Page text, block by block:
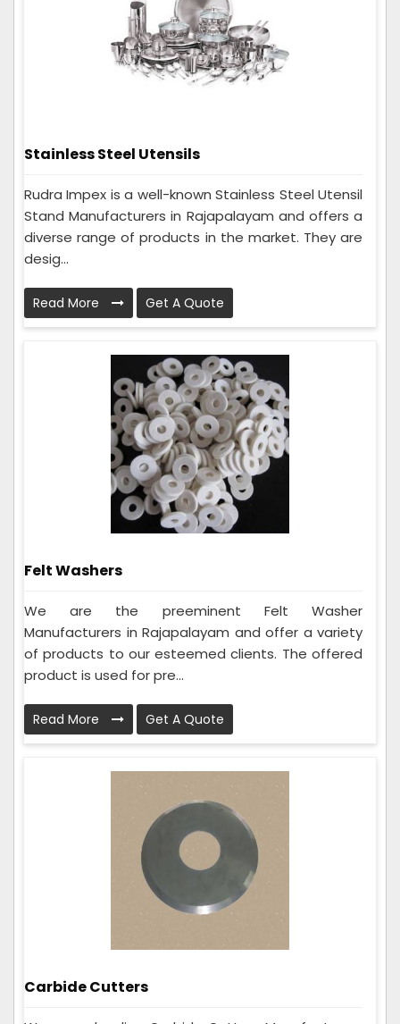
Stainless Steel Utensils
Rudra Impex is a well-known Stainless Steel Utensil
Stand Manufacturers in Rajapalayam and offers a
diverse range of products in the market. They are
desig...
Read More Get A Quote
Felt Washers
We are the preeminent Felt Washer
Manufacturers in Rajapalayam and offer a variety
of products to our esteemed clients. The offered
product is used for pre...
Read More Get A Quote
Carbide Cutters